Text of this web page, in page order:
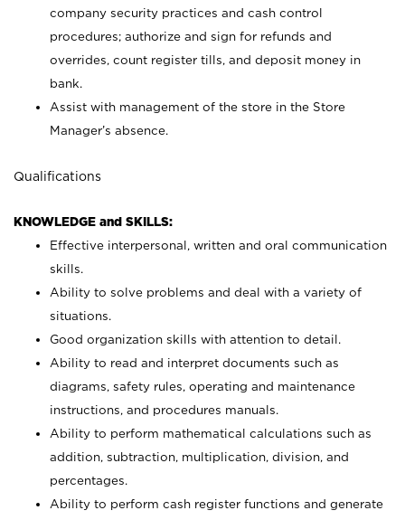
company security practices and cash control
procedures; authorize and sign for refunds and
overrides, count register tills, and deposit money in
bank.
Assist with management of the store in the Store
Manager’s absence.
Qualifications
KNOWLEDGE and SKILLS:
Effective interpersonal, written and oral communication
skills.
Ability to solve problems and deal with a variety of
situations.
Good organization skills with attention to detail.
Ability to read and interpret documents such as
diagrams, safety rules, operating and maintenance
instructions, and procedures manuals.
Ability to perform mathematical calculations such as
addition, subtraction, multiplication, division, and
percentages.
Ability to perform cash register functions and generate